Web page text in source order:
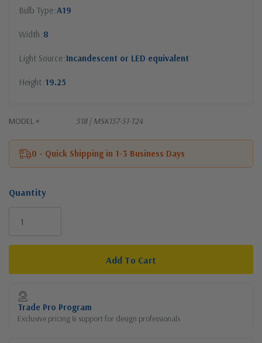
Bulb Type A19
Width 8
Light Source Incandescent or LED equivalent
Height 19.25
MODEL # 518 | MSK157-51-T24
0 - Quick Shipping in 1-3 Business Days
Quantity
Current
Stock:
Trade Pro Program
Exclusive pricing & support for design professionals